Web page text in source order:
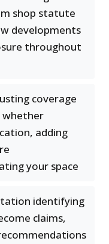
shop statute
developments
throughout
coverage
whether
adding
your space
identifying
claims,